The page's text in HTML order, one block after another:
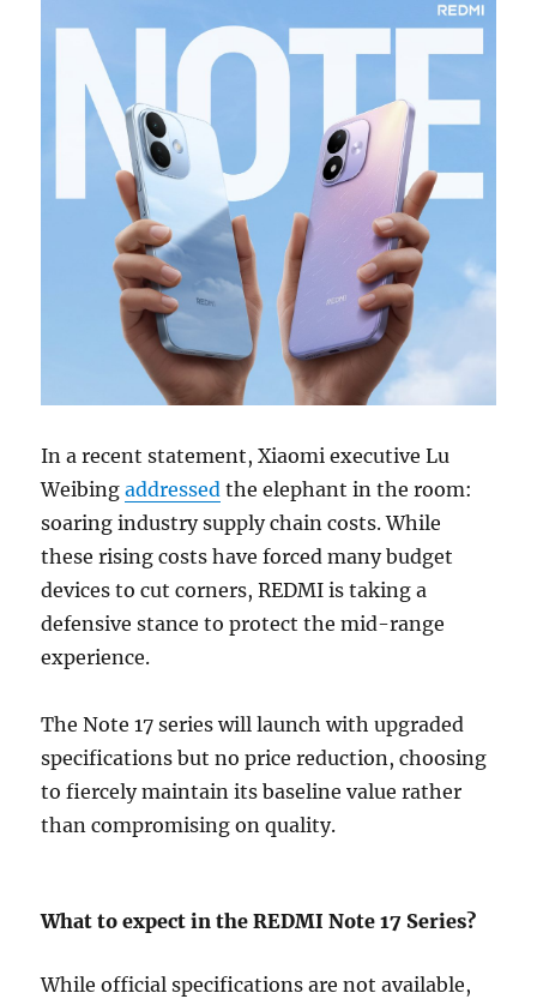
In a recent statement, Xiaomi executive Lu
Weibingaddressed the elephant in the room:
soaring industry supply chain costs. While
these rising costs have forced many budget
devices to cut corners, REDMI is taking a
defensive stance to protect the mid-range
experience.
The Note 17 series will launch with upgraded
specifications but no price reduction, choosing
to fiercely maintain its baseline value rather
than compromising on quality.
What to expect in the REDMI Note 17 Series?
While official specifications are not available,